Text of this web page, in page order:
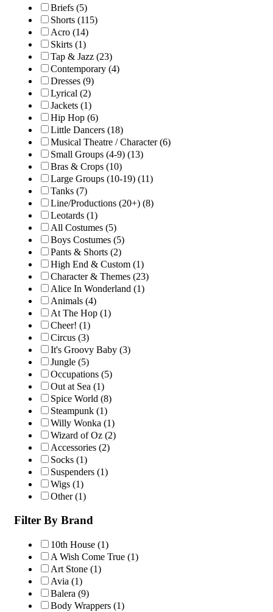
Briefs (5)
Shorts (115)
Acro (14)
Skirts (1)
Tap & Jazz (23)
Contemporary (4)
Dresses (9)
Lyrical (2)
Jackets (1)
Hip Hop (6)
Little Dancers (18)
Musical Theatre / Character(6)
Small Groups (4-9) (13)
Bras & Crops (10)
Large Groups (10-19) (11)
Tanks (7)
Line/Productions (20+) (8)
Leotards (1)
All Costumes (5)
Boys Costumes (5)
Pants & Shorts (2)
High End & Custom (1)
Character & Themes (23)
Alice In Wonderland (1)
Animals (4)
At The Hop (1)
Cheer! (1)
Circus (3)
It's Groovy Baby (3)
Jungle (5)
Occupations (5)
Out at Sea (1)
Spice World (8)
Steampunk (1)
Willy Wonka (1)
Wizard of Oz (2)
Accessories (2)
Socks (1)
Suspenders (1)
Wigs (1)
Other(1)
Filter By Brand
10th House (1)
A Wish Come True (1)
Art Stone (1)
Avia (1)
Balera (9)
Body Wrappers (1)